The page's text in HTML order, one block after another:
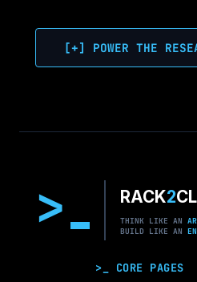
[+] POWER THE
> RACK2
THINK LIKE AN
BUILD LIKE AN
>_ CORE PAGES